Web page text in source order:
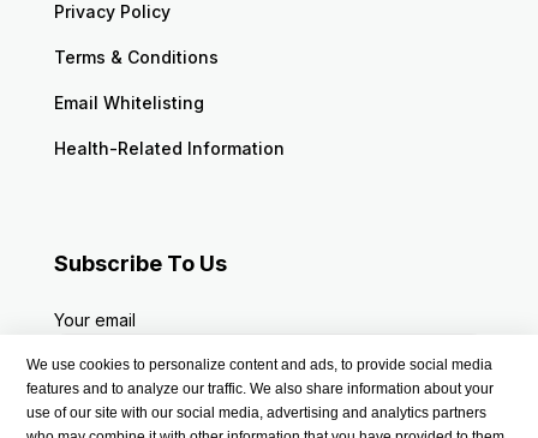
Privacy Policy
Terms & Conditions
Email Whitelisting
Health-Related Information
Subscribe To Us
Your email
We use cookies to personalize content and ads, to provide social media
features and to analyze our traffic. We also share information about your
use of our site with our social media, advertising and analytics partners